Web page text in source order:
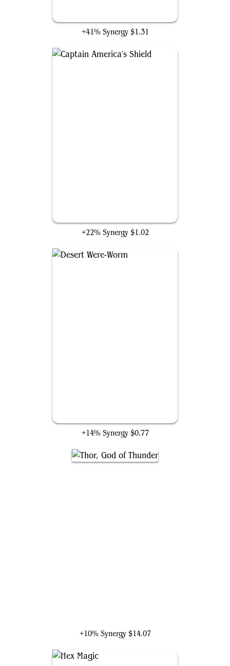
+41% Synergy $1.31
+22% Synergy $1.02
+14% Synergy $0.77
+10% Synergy $14.07